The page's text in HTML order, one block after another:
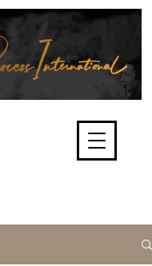
human rights and
of criminals,
law enforcement